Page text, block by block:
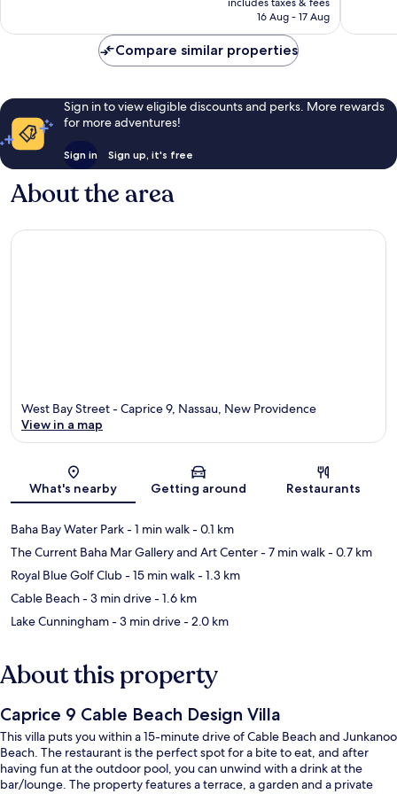
1,399
is
16 Aug - 17 Aug
Compare similar properties
Sign in to view eligible discounts and perks. More rewards
for more adventures!
Sign in Sign up, it's free
About the area
Map
West Bay Street - Caprice 9, Nassau, New Providence
View in a map
What's nearby Getting around Restaurants
Baha Bay Water Park- 1 min walk- 0.1 km
The Current Baha Mar Gallery and Art Center- 7 min walk- 0.7 km
Royal Blue Golf Club- 15 min walk- 1.3 km
Cable Beach- 3 min drive- 1.6 km
Lake Cunningham- 3 min drive- 2.0 km
About this property
Caprice 9 Cable Beach Design Villa
This villa puts you within a 15-minute drive of Cable Beach and Junkanoo
Beach. The restaurant is the perfect spot for a bite to eat, and after
having fun at the outdoor pool, you can unwind with a drink at the
bar/lounge. The property features a terrace, a garden and a private